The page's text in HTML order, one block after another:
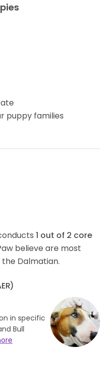
puppy families
1 out of 2 core
believe are most
Dalmatian.
in specific
Bull